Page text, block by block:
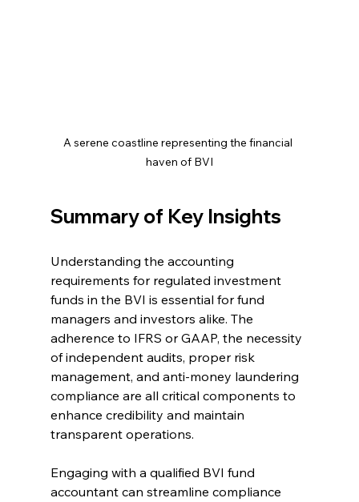
A serene coastline representing the financial
haven of BVI
Summary of Key Insights
Understanding the accounting
requirements for regulated investment
funds in the BVI is essential for fund
managers and investors alike. The
adherence to IFRS or GAAP, the necessity
of independent audits, proper risk
management, and anti-money laundering
compliance are all critical components to
enhance credibility and maintain
transparent operations.
Engaging with a qualified BVI fund
accountant can streamline compliance